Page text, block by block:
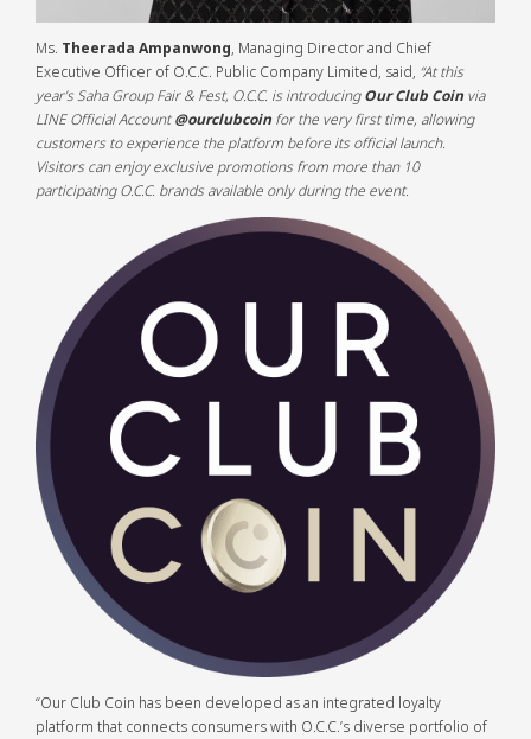
Ms. Theerada Ampanwong, Managing Director and Chief
Executive Officer of O.C.C. Public Company Limited, said, “At this
year’s Saha Group Fair & Fest, O.C.C. is introducingOur Club Coin via
LINE Official Account@ourclubcoin for the very first time, allowing
customers to experience the platform before its official launch.
Visitors can enjoy exclusive promotions from more than 10
participating O.C.C. brands available only during the event.
“Our Club Coin has been developed as an integrated loyalty
platform that connects consumers with O.C.C.’s diverse portfolio of